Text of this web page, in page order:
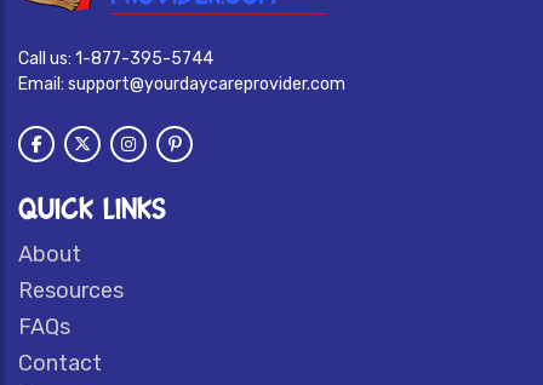
Call us: 1-877-395-5744
Email: support@yourdaycareprovider.com
QUICK LINKS
About
Resources
FAQs
Contact